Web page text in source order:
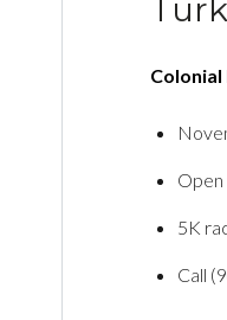
Colonial
Open
5K
Call